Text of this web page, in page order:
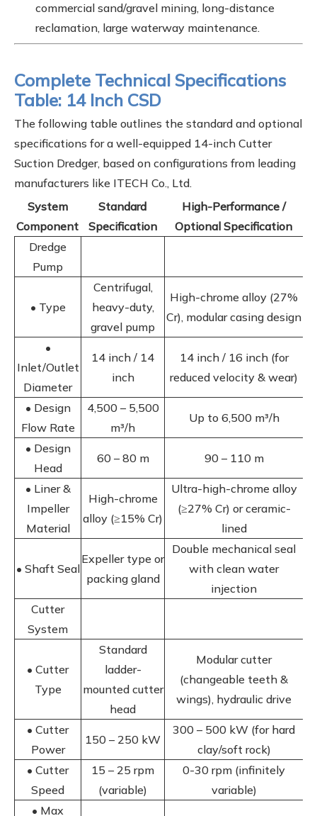
commercial sand/gravel mining, long-distance
reclamation, large waterway maintenance.
Complete Technical Specifications
Table: 14 Inch CSD
The following table outlines the standard and optional
specifications for a well-equipped 14-inch Cutter
Suction Dredger, based on configurations from leading
manufacturers like ITECH Co., Ltd.
System
Component
Standard
Specification
High-Performance /
Optional Specification
Dredge
Pump
• Type
Centrifugal,
heavy-duty,
gravel pump
High-chrome alloy (27%
Cr), modular casing design
•
Inlet/Outlet
Diameter
14 inch / 14
inch
14 inch / 16 inch (for
reduced velocity & wear)
• Design
Flow Rate
4,500 – 5,500
m³/h
Up to 6,500 m³/h
• Design
Head
60 – 80 m 90 – 110 m
• Liner &
Impeller
Material
High-chrome
alloy (≥15% Cr)
Ultra-high-chrome alloy
(≥27% Cr) or ceramic-
lined
• Shaft Seal
Expeller type or
packing gland
Double mechanical seal
with clean water
injection
Cutter
System
• Cutter
Type
Standard
ladder-
mounted cutter
head
Modular cutter
(changeable teeth &
wings), hydraulic drive
• Cutter
Power
150 – 250 kW
300 – 500 kW (for hard
clay/soft rock)
• Cutter
Speed
15 – 25 rpm
(variable)
0-30 rpm (infinitely
variable)
• Max